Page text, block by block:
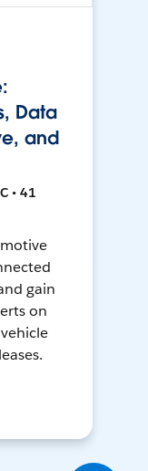
Data
and
• 41
gain
on